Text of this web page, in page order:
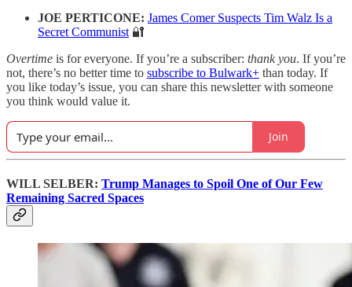
JOE PERTICONE: James Comer Suspects Tim Walz Is a
Secret Communist 🔐
Overtime is for everyone. If you’re a subscriber: thank you. If you’re
not, there’s no better time to subscribe to Bulwark+ than today. If
you like today’s issue, you can share this newsletter with someone
you think would value it.
Join
WILL SELBER: Trump Manages to Spoil One of Our Few
Remaining Sacred Spaces